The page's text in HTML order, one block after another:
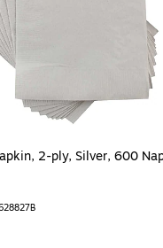
2-ply, Silver, 600